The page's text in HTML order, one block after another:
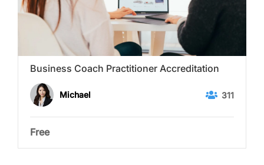
Business Coach Practitioner Accreditation
Michael 311
Free